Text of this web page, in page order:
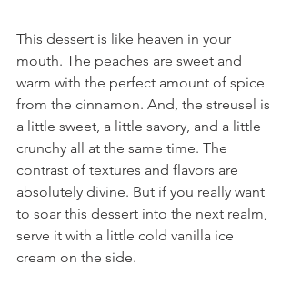
This dessert is like heaven in your
mouth. The peaches are sweet and
warm with the perfect amount of spice
from the cinnamon. And, the streusel is
a little sweet, a little savory, and a little
crunchy all at the same time. The
contrast of textures and flavors are
absolutely divine. But if you really want
to soar this dessert into the next realm,
serve it with a little cold vanilla ice
cream on the side.